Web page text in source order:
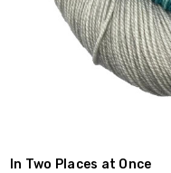
In Two Places at Once